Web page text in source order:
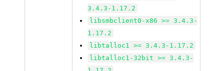
3.4.3-1.17.2
libsmbclient0-x86 >= 3.4.3-
1.17.2
libtalloc1 >= 3.4.3-1.17.2
libtalloc1-32bit >= 3.4.3-